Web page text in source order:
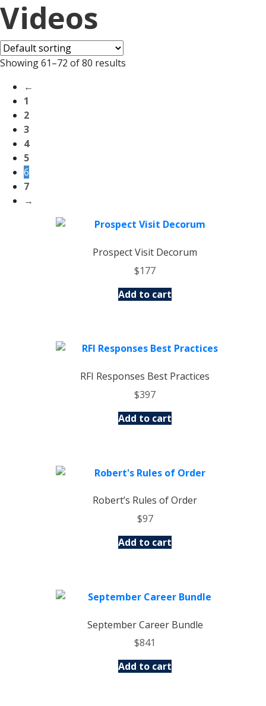
Videos
Showing 61–72 of 80 results
←
1
2
3
4
5
6
7
→
Prospect Visit Decorum
$177
Add to cart
RFI Responses Best Practices
$397
Add to cart
Robert’s Rules of Order
$97
Add to cart
September Career Bundle
$841
Add to cart